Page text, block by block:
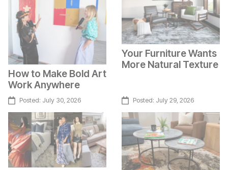
How to Make Bold Art
Work Anywhere
Posted: July 30, 2026
Your Furniture Wants
More Natural Texture
Posted: July 29, 2026